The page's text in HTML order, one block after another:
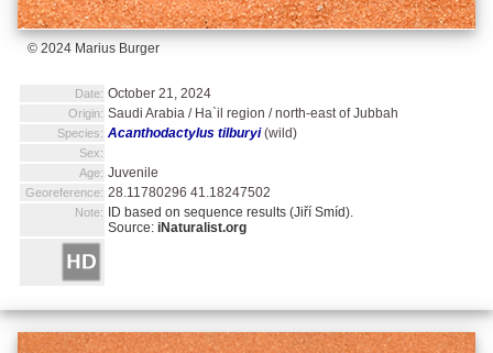
© 2024 Marius Burger
Date: October 21, 2024
Origin: Saudi Arabia / Ha`il region / north-east of Jubbah
Species: Acanthodactylus tilburyi(wild)
Sex:
Age: Juvenile
Georeference: 28.11780296 41.18247502
Note: ID based on sequence results (Jiří Smíd).
Source: iNaturalist.org